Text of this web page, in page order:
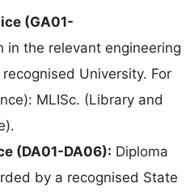
(GA01-
in the relevant engineering
University. For
MLISc. (Library and
(DA01-DA06): Diploma
by a recognised State